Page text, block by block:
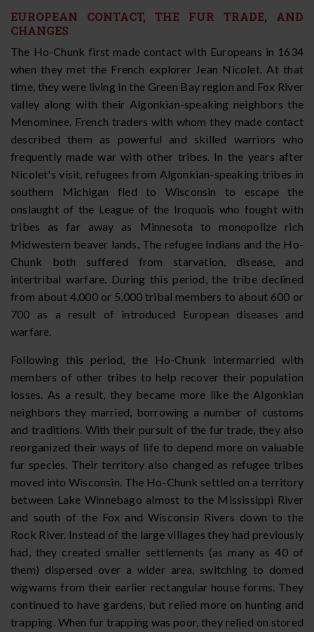
EUROPEAN CONTACT, THE FUR TRADE, AND
CHANGES
The Ho-Chunk first made contact with Europeans in 1634
when they met the French explorer Jean Nicolet. At that
time, they were living in the Green Bay region and Fox River
valley along with their Algonkian-speaking neighbors the
Menominee. French traders with whom they made contact
described them as powerful and skilled warriors who
frequently made war with other tribes. In the years after
Nicolet's visit, refugees from Algonkian-speaking tribes in
southern Michigan fled to Wisconsin to escape the
onslaught of the League of the Iroquois who fought with
tribes as far away as Minnesota to monopolize rich
Midwestern beaver lands. The refugee Indians and the Ho-
Chunk both suffered from starvation, disease, and
intertribal warfare. During this period, the tribe declined
from about 4,000 or 5,000 tribal members to about 600 or
700 as a result of introduced European diseases and
warfare.
Following this period, the Ho-Chunk intermarried with
members of other tribes to help recover their population
losses. As a result, they became more like the Algonkian
neighbors they married, borrowing a number of customs
and traditions. With their pursuit of the fur trade, they also
reorganized their ways of life to depend more on valuable
fur species. Their territory also changed as refugee tribes
moved into Wisconsin. The Ho-Chunk settled on a territory
between Lake Winnebago almost to the Mississippi River
and south of the Fox and Wisconsin Rivers down to the
Rock River. Instead of the large villages they had previously
had, they created smaller settlements (as many as 40 of
them) dispersed over a wider area, switching to domed
wigwams from their earlier rectangular house forms. They
continued to have gardens, but relied more on hunting and
trapping. When fur trapping was poor, they relied on stored